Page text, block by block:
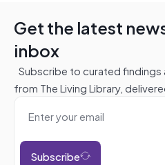
Get the latest
inbox
Subscribe to curated
from The Living Library,
Subscribe